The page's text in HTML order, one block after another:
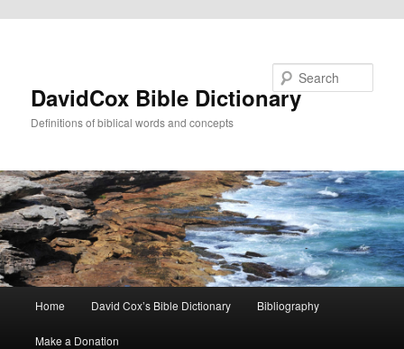
DavidCox Bible Dictionary
Definitions of biblical words and concepts
Home David Cox’s Bible Dictionary Bibliography
Make a Donation